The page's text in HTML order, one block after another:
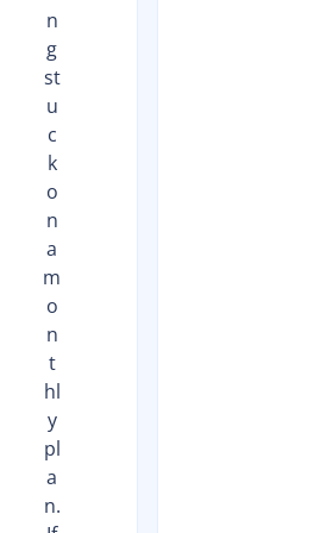
n
g
st
u
c
k
o
n
a
m
o
n
t
hl
y
pl
a
n.